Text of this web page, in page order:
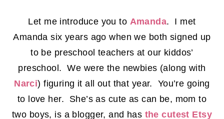
Let me introduce you to Amanda. I met
Amanda six years ago when we both signed up
to be preschool teachers at our kiddos’
preschool. We were the newbies (along with
Narci) figuring it all out that year. You’re going
to love her. She’s as cute as can be, mom to
two boys, is a blogger, and has the cutest Etsy